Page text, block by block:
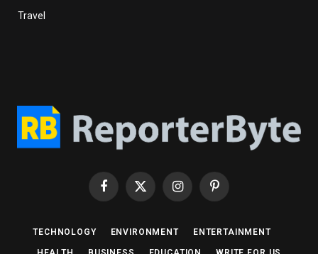
Travel
Facebook
X
InstagramPinterest
TECHNOLOGY ENVIRONMENT ENTERTAINMENT